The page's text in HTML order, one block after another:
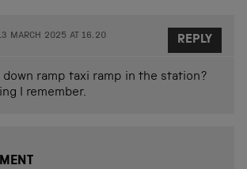
MARCH 2025 AT 16.20
down ramp taxi ramp in the station?
I remember.
REPLY